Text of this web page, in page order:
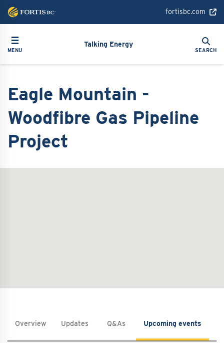
content
fortisbc.com
Toggle navigation
MENU
Talking Energy Search
Search
SEARCH
Eagle Mountain -
Woodfibre Gas Pipeline
Project
Overview Updates Q&As Upcoming events